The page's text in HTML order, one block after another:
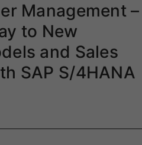
Management –
to New
and Sales
SAP S/4HANA